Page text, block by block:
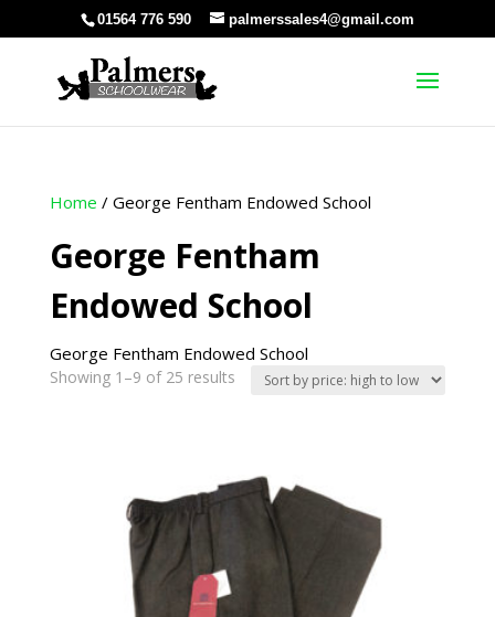
01564 776 590 palmerssales4@gmail.com
Home / George Fentham Endowed School
George Fentham
Endowed School
George Fentham Endowed School
Showing 1–9 of 25 resultsSorted